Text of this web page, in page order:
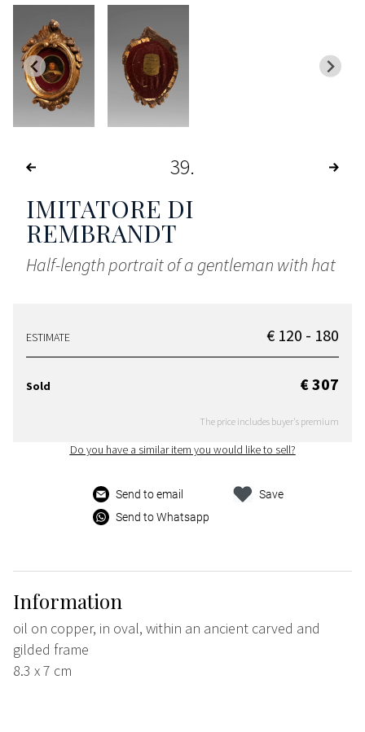
39
IMITATORE DI
REMBRANDT
Half-length portrait of a gentleman with hat
ESTIMATE € 120 - 180
Sold € 307
The price includes buyer's premium
Do you have a similar item you would like to sell?
Send to email
Send to Whatsapp
Save
Information
oil on copper, in oval, within an ancient carved and
gilded frame
8.3 x 7 cm